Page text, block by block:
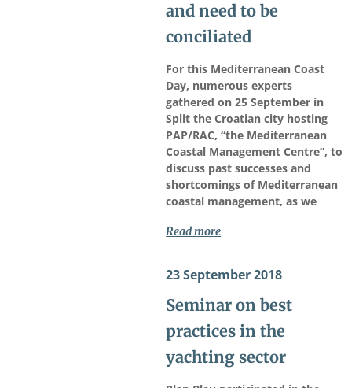
and need to be
conciliated
For this Mediterranean Coast
Day, numerous experts
gathered on 25 September in
Split the Croatian city hosting
PAP/RAC, “the Mediterranean
Coastal Management Centre”, to
discuss past successes and
shortcomings of Mediterranean
coastal management, as we
Read more
23 September 2018
Seminar on best
practices in the
yachting sector